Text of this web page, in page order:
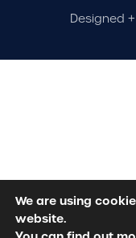
Designed
We are using
website.